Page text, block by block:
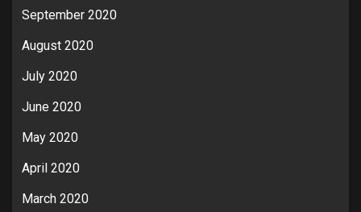
September 2020
August 2020
July 2020
June 2020
May 2020
April 2020
March 2020